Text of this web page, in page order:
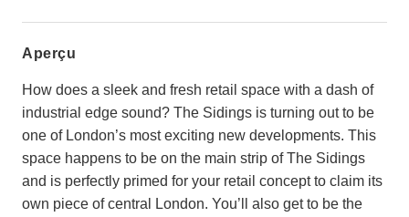
aperçu
How does a sleek and fresh retail space with a dash of
industrial edge sound? The Sidings is turning out to be
one of London’s most exciting new developments. This
space happens to be on the main strip of The Sidings
and is perfectly primed for your retail concept to claim its
own piece of central London. You’ll also get to be the